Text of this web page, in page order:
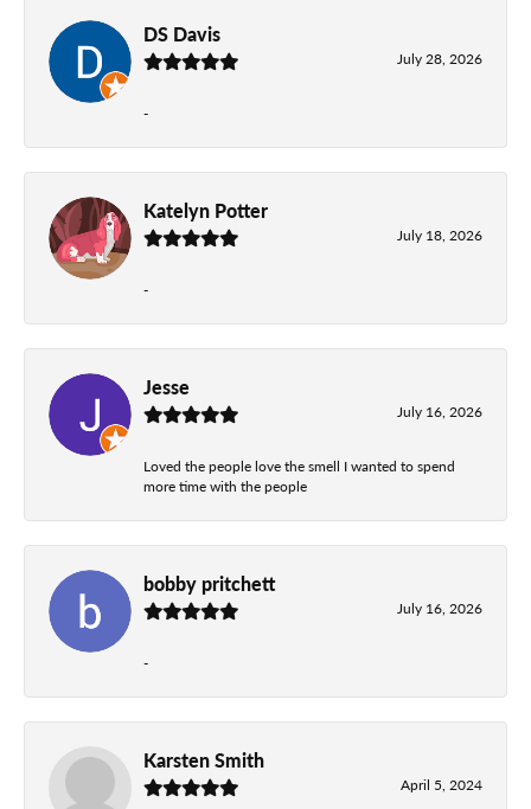
DS Davis
July 28, 2026
-
Katelyn Potter
July 18, 2026
-
Jesse
July 16, 2026
Loved the people love the smell I wanted to spend
more time with the people
bobby pritchett
July 16, 2026
-
Karsten Smith
April 5, 2024